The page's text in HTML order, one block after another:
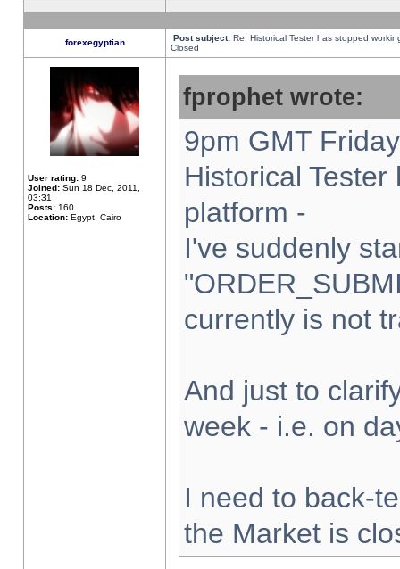
forexegyptian Post subject: Re: Historical Tester has stopped
Closed
User rating: 9
Joined: Sun 18 Dec, 2011,
03:31
Posts: 160
Location: Egypt, Cairo
fprophet wrote:
9pm GMT
Historical
platform -
I've suddenly
currently is not
And just to
week - i.e. on
I need to back-
the Market is